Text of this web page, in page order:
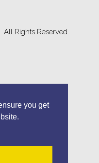
you get
Rights Reserved.